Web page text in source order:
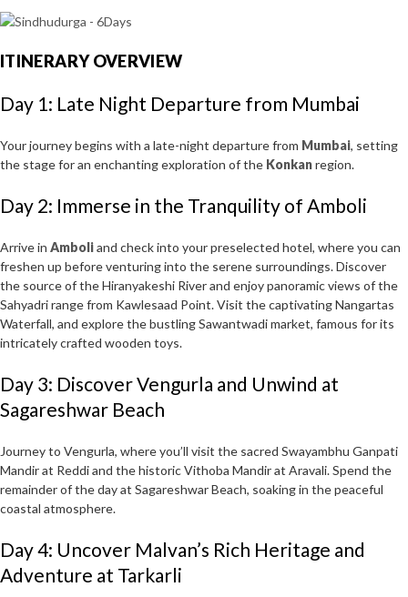
ITINERARY OVERVIEW
Day 1: Late Night Departure from Mumbai
Your journey begins with a late-night departure from Mumbai, setting
the stage for an enchanting exploration of the Konkanregion.
Day 2: Immerse in the Tranquility of Amboli
Arrive in Amboliand check into your preselected hotel, where you can
freshen up before venturing into the serene surroundings. Discover
the source of the Hiranyakeshi River and enjoy panoramic views of the
Sahyadri range from Kawlesaad Point. Visit the captivating Nangartas
Waterfall, and explore the bustling Sawantwadi market, famous for its
intricately crafted wooden toys.
Day 3: Discover Vengurla and Unwind at
Sagareshwar Beach
Journey to Vengurla, where you’ll visit the sacred Swayambhu Ganpati
Mandir at Reddi and the historic Vithoba Mandir at Aravali. Spend the
remainder of the day at Sagareshwar Beach, soaking in the peaceful
coastal atmosphere.
Day 4: Uncover Malvan’s Rich Heritage and
Adventure at Tarkarli